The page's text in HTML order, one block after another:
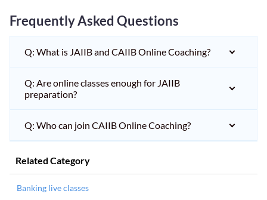
Frequently Asked Questions
Q: What is JAIIB and CAIIB Online Coaching?
Q: Are online classes enough for JAIIB
preparation?
Q: Who can join CAIIB Online Coaching?
Related Category
Banking live classes